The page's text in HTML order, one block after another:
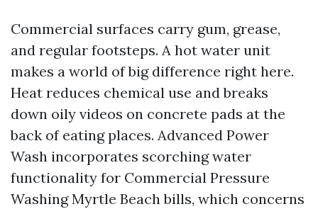
Commercial surfaces carry gum, grease,
and regular footsteps. A hot water unit
makes a world of big difference right here.
Heat reduces chemical use and breaks
down oily videos on concrete pads at the
back of eating places. Advanced Power
Wash incorporates scorching water
functionality for Commercial Pressure
Washing Myrtle Beach bills, which concerns